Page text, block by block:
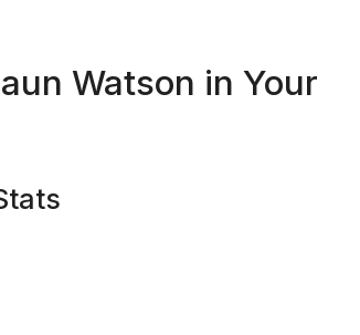
Watson in Your